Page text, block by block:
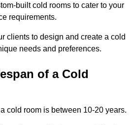
built cold rooms to cater to your
requirements.
clients to design and create a cold
needs and preferences.
of a Cold
cold room is between 10-20 years.